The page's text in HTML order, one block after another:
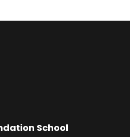
School